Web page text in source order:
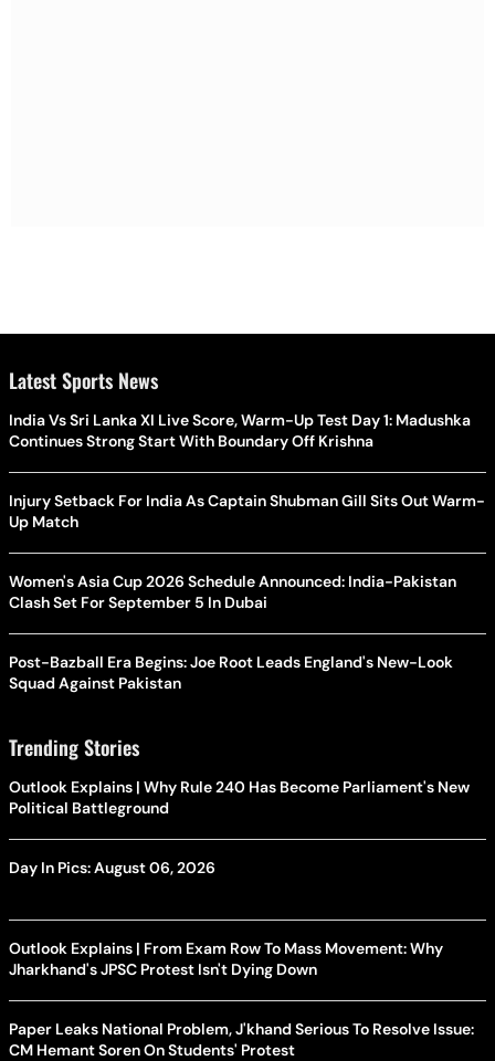
Latest Sports News
India Vs Sri Lanka XI Live Score, Warm-Up Test Day 1: Madushka
Continues Strong Start With Boundary Off Krishna
Injury Setback For India As Captain Shubman Gill Sits Out Warm-
Up Match
Women's Asia Cup 2026 Schedule Announced: India-Pakistan
Clash Set For September 5 In Dubai
Post-Bazball Era Begins: Joe Root Leads England's New-Look
Squad Against Pakistan
Trending Stories
Outlook Explains | Why Rule 240 Has Become Parliament's New
Political Battleground
Day In Pics: August 06, 2026
Outlook Explains | From Exam Row To Mass Movement: Why
Jharkhand's JPSC Protest Isn't Dying Down
Paper Leaks National Problem, J'khand Serious To Resolve Issue:
CM Hemant Soren On Students' Protest